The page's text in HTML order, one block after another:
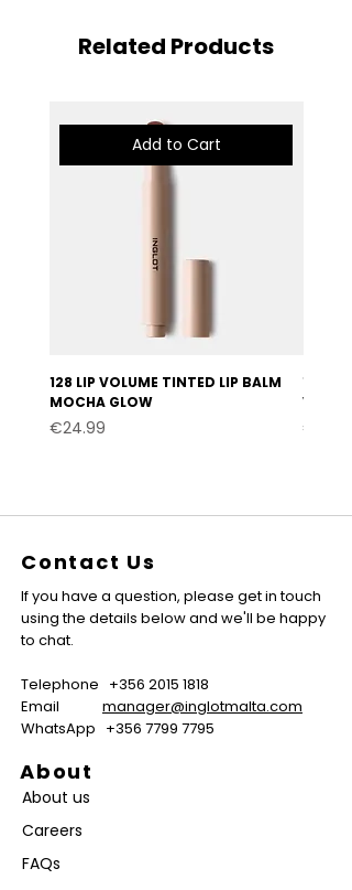
Related Products
Add to Cart
128 LIP VOLUME TINTED LIP BALM
MOCHA GLOW
Price
€24.99
127
Price
€24.99
Contact Us
If you have a question, please get in touch
using the details below and we'll be happy
to chat.
Telephone +356 2015 1818
Email manager@inglotmalta.com
WhatsApp +356 7799 7795
About
About us
Careers
FAQs